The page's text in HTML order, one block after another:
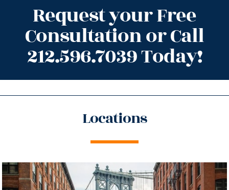
Request your Free
Consultation or Call
212.596.7039 Today!
Locations